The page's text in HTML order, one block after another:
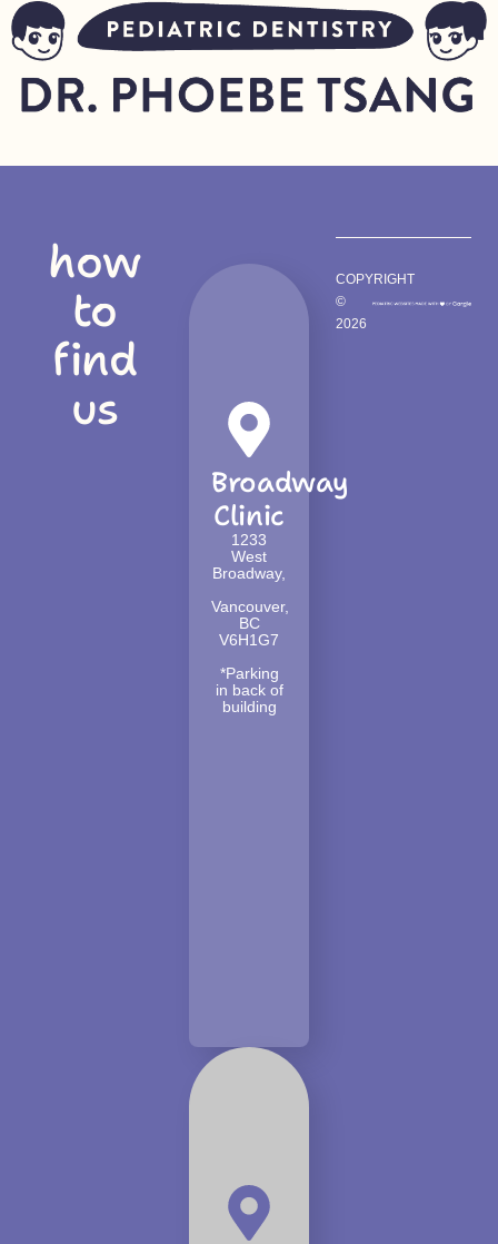
how
to
find
us
Broadway
Clinic
1233
West
Broadway,
Vancouver,
BC
V6H1G7
*Parking
in back of
building
COPYRIGHT
©
2026